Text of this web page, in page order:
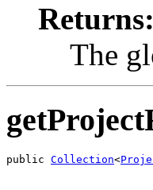
Returns:
The
public Collection<